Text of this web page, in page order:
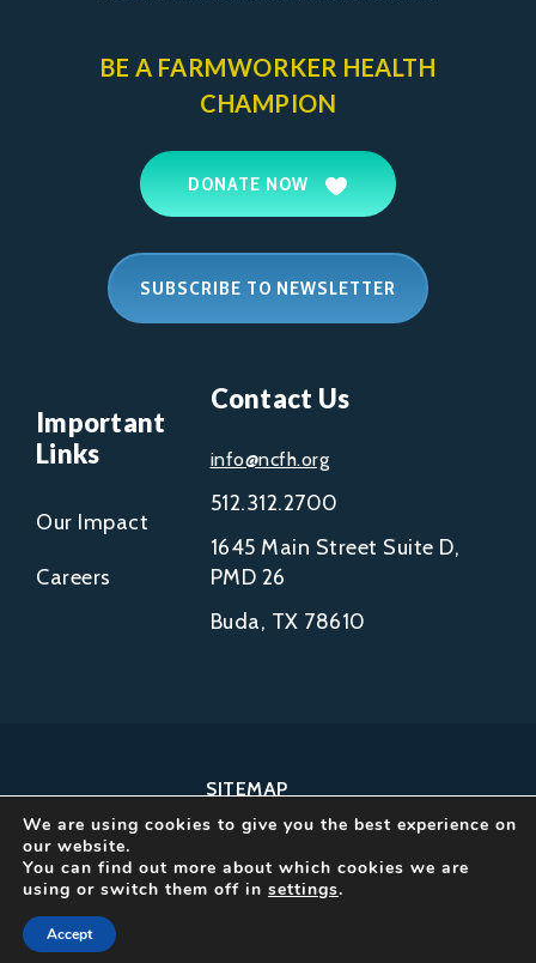
BE A FARMWORKER HEALTH
CHAMPION
DONATE NOW
SUBSCRIBE TO NEWSLETTER
Important
Links
Our Impact
Careers
Contact Us
info@ncfh.org
512.312.2700
1645 Main Street Suite D,
PMD 26
Buda, TX 78610
SITEMAP
COPYRIGHT © 2002-
2026
NCFH.
We are using cookies to give you the best experience on
our website.
You can find out more about which cookies we are
using or switch them off in settings.
Accept